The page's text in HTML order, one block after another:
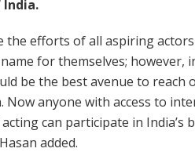
the efforts of all aspiring
for themselves; however,
be the best avenue to
Now anyone with access to
can participate in India’s
added.